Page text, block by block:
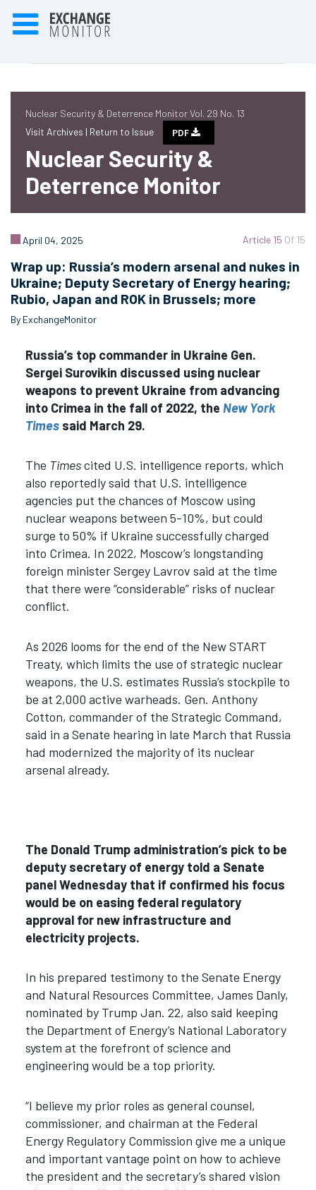
Nuclear Security & Deterrence Monitor Vol. 29 No. 13
Visit Archives | Return to Issue PDF
Nuclear Security &
Deterrence Monitor
Article 15 Of 15
April 04, 2025
Wrap up: Russia’s modern arsenal and nukes in
Ukraine; Deputy Secretary of Energy hearing;
Rubio, Japan and ROK in Brussels; more
By ExchangeMonitor
Russia’s top commander in Ukraine Gen.
Sergei Surovikin discussed using nuclear
weapons to prevent Ukraine from advancing
into Crimea in the fall of 2022, the New York
Timessaid March 29.
The Timescited U.S. intelligence reports, which
also reportedly said that U.S. intelligence
agencies put the chances of Moscow using
nuclear weapons between 5-10%, but could
surge to 50% if Ukraine successfully charged
into Crimea. In 2022, Moscow’s longstanding
foreign minister Sergey Lavrov said at the time
that there were “considerable” risks of nuclear
conflict.
As 2026 looms for the end of the New START
Treaty, which limits the use of strategic nuclear
weapons, the U.S. estimates Russia’s stockpile to
be at 2,000 active warheads. Gen. Anthony
Cotton, commander of the Strategic Command,
said in a Senate hearing in late March that Russia
had modernized the majority of its nuclear
arsenal already.
The Donald Trump administration’s pick to be
deputy secretary of energy told a Senate
panel Wednesday that if confirmed his focus
would be on easing federal regulatory
approval for new infrastructure and
electricity projects.
In his prepared testimony to the Senate Energy
and Natural Resources Committee, James Danly,
nominated by Trump Jan. 22, also said keeping
the Department of Energy’s National Laboratory
system at the forefront of science and
engineering would be a top priority.
“I believe my prior roles as general counsel,
commissioner, and chairman at the Federal
Energy Regulatory Commission give me a unique
and important vantage point on how to achieve
the president and the secretary’s shared vision